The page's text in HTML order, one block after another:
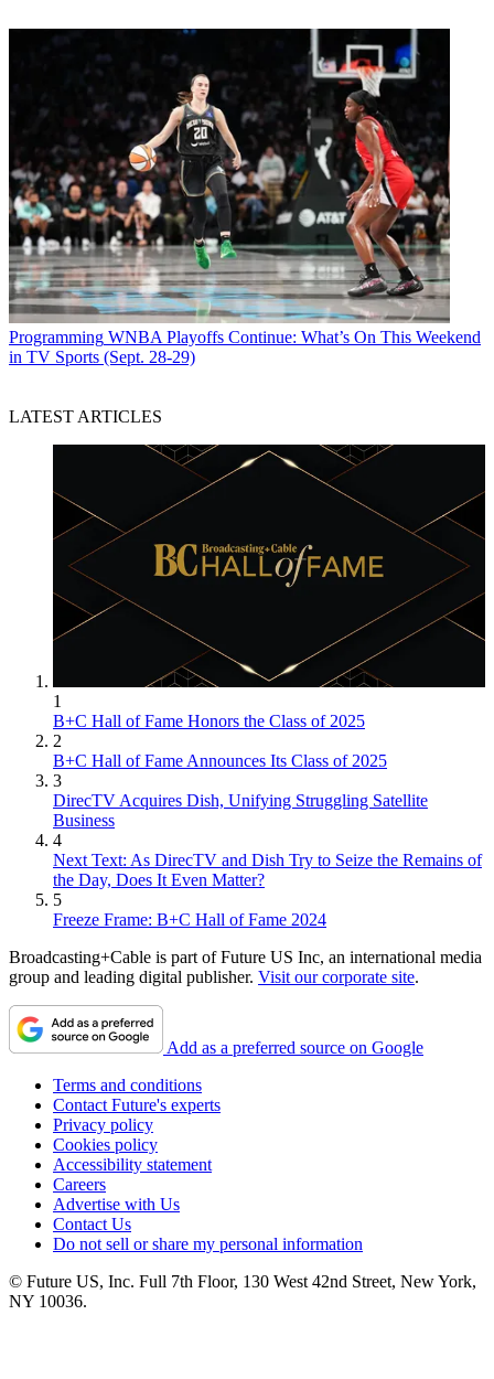
Programming WNBA Playoffs Continue: What’s On This Weekend
in TV Sports (Sept. 28-29)
LATEST ARTICLES
1
B+C Hall of Fame Honors the Class of 2025
2
B+C Hall of Fame Announces Its Class of 2025
3
DirecTV Acquires Dish, Unifying Struggling Satellite
Business
4
Next Text: As DirecTV and Dish Try to Seize the Remains of
the Day, Does It Even Matter?
5
Freeze Frame: B+C Hall of Fame 2024
Broadcasting+Cable is part of Future US Inc, an international media
group and leading digital publisher. Visit our corporate site.
Add as a preferred source on Google
Terms and conditions
Contact Future's experts
Privacy policy
Cookies policy
Accessibility statement
Careers
Advertise with Us
Contact Us
Do not sell or share my personal information
© Future US, Inc. Full 7th Floor, 130 West 42nd Street, New York,
NY 10036.